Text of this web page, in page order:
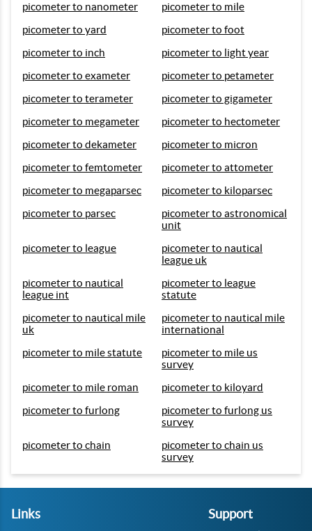
picometer to nanometer
picometer to mile
picometer to yard
picometer to foot
picometer to inch
picometer to light year
picometer to exameter
picometer to petameter
picometer to terameter
picometer to gigameter
picometer to megameter
picometer to hectometer
picometer to dekameter
picometer to micron
picometer to femtometer
picometer to attometer
picometer to megaparsec
picometer to kiloparsec
picometer to parsec
picometer to astronomical
unit
picometer to league
picometer to nautical
league uk
picometer to nautical
league int
picometer to league
statute
picometer to nautical mile
uk
picometer to nautical mile
international
picometer to mile statute
picometer to mile us
survey
picometer to mile roman
picometer to kiloyard
picometer to furlong
picometer to furlong us
survey
picometer to chain
picometer to chain us
survey
Links Support